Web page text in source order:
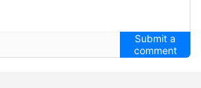
Submit a
comment